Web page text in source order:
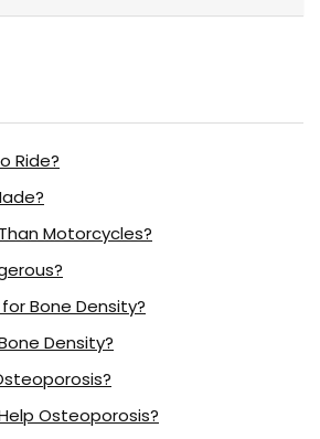
Ride?
Motorcycles?
Bone Density?
Density?
Osteoporosis?